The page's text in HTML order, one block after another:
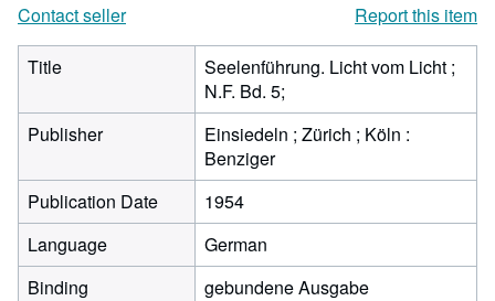
Contact seller
Report this item
Title
Seelenführung. Licht vom Licht ;
N.F. Bd. 5;
Publisher
Einsiedeln ; Zürich ; Köln :
Benziger
Publication Date
1954
Language
German
Binding
gebundene Ausgabe